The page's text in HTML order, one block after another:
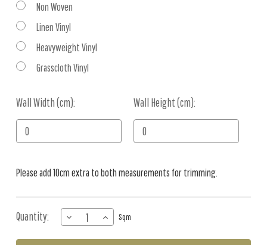
Non Woven
Linen Vinyl
Heavyweight Vinyl
Grasscloth Vinyl
Wall Width (cm): Wall Height (cm):
Current
Stock:
Please add 10cm extra to both measurements for trimming.
Quantity:
DECREASE
QUANTITY
OF
INCREASE
QUANTITY
OF
Sqm